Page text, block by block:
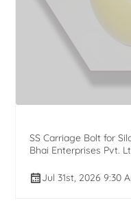
SS Carriage Bolt for
Bhai Enterprises Pvt.
Jul 31st, 2026 9:30